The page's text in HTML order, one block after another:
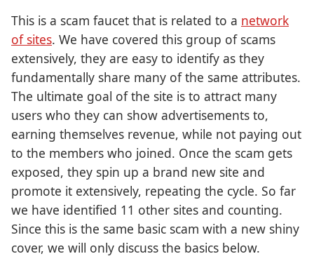
This is a scam faucet that is related to a network
of sites. We have covered this group of scams
extensively, they are easy to identify as they
fundamentally share many of the same attributes.
The ultimate goal of the site is to attract many
users who they can show advertisements to,
earning themselves revenue, while not paying out
to the members who joined. Once the scam gets
exposed, they spin up a brand new site and
promote it extensively, repeating the cycle. So far
we have identified 11 other sites and counting.
Since this is the same basic scam with a new shiny
cover, we will only discuss the basics below.